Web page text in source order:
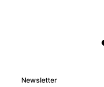
Newsletter